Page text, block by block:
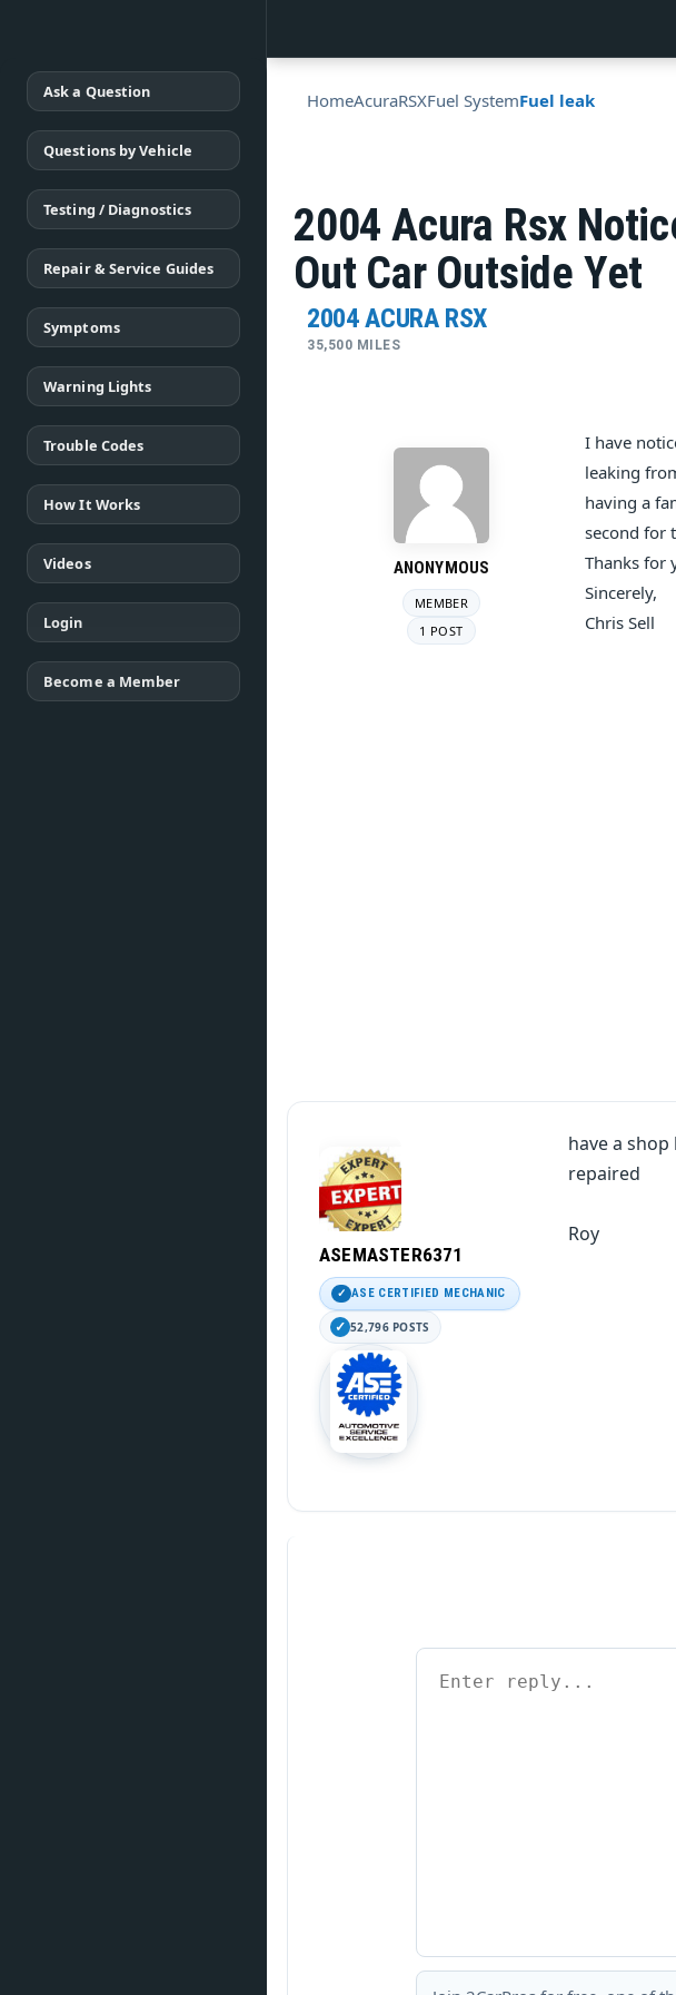
Ask a Question
Questions by Vehicle
Testing / Diagnostics
Repair & Service Guides
Symptoms
Warning Lights
Trouble Codes
How It Works
Videos
Login
Become a Member
HomeAcuraRSXFuel SystemFuel leak
2004 Acura Rsx
Out Car Outside Yet
2004 ACURA RSX
35,500 MILES
ANONYMOUS
MEMBER
1 POST
I have
leaking
having a
second for
Thanks for
Sincerely,
Chris Sell
ASEMASTER6371
ASE CERTIFIED MECHANIC
52,796 POSTS
have a
repaired
Roy